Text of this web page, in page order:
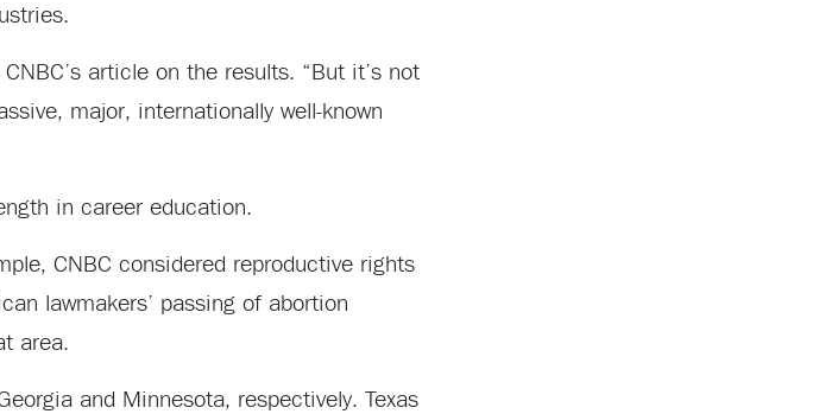
article on the results. “But it’s not
major, internationally well-known
in career education.
CNBC considered reproductive rights
lawmakers’ passing of abortion
area.
and Minnesota, respectively. Texas